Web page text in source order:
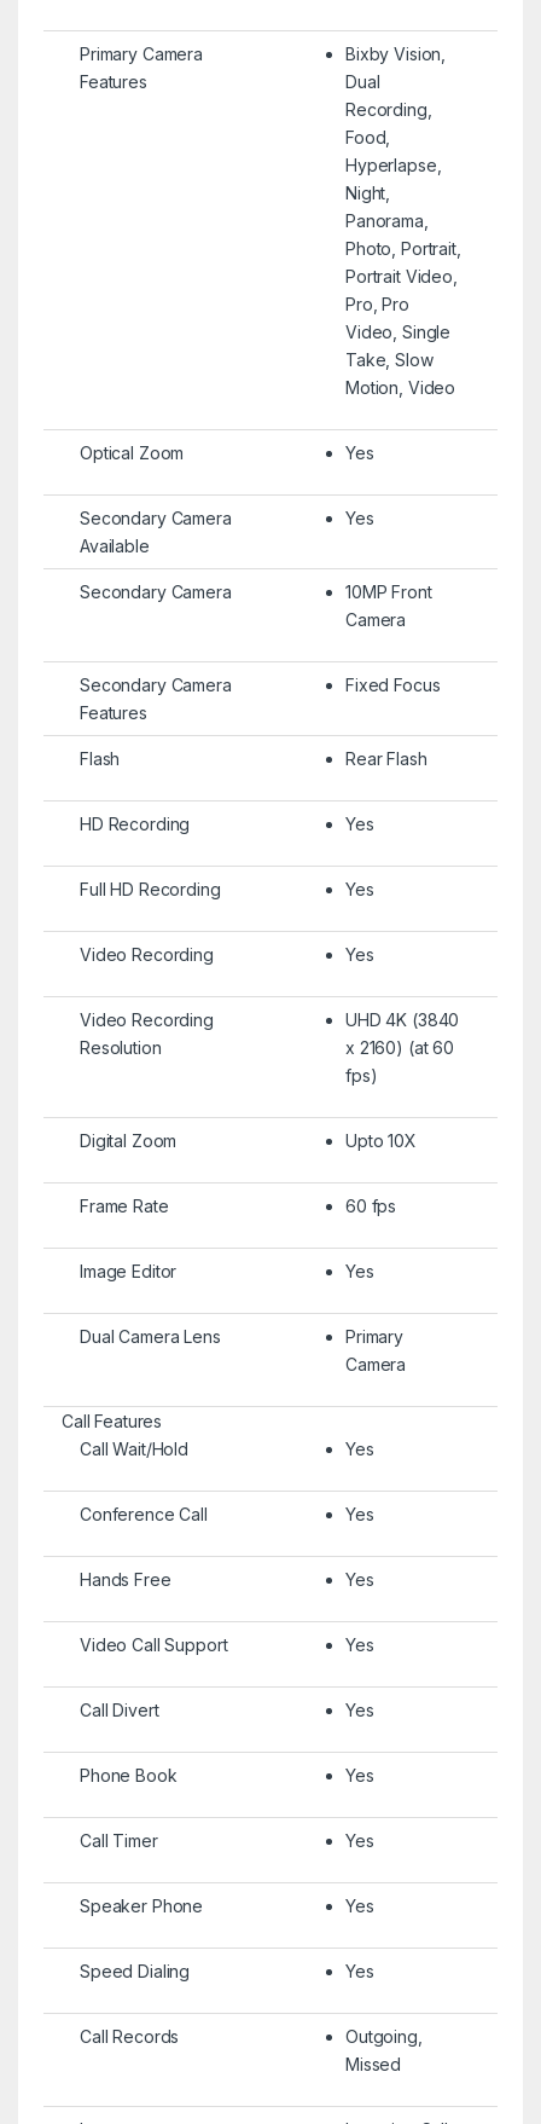
Primary Camera
Features
Bixby Vision,
Dual
Recording,
Food,
Hyperlapse,
Night,
Panorama,
Photo, Portrait,
Portrait Video,
Pro, Pro
Video, Single
Take, Slow
Motion, Video
Optical Zoom Yes
Secondary Camera
Available
Yes
Secondary Camera
10MP Front
Camera
Secondary Camera
Features
Fixed Focus
Flash Rear Flash
HD Recording Yes
Full HD Recording Yes
Video Recording Yes
Video Recording
Resolution
UHD 4K (3840
x 2160) (at 60
fps)
Digital Zoom Upto 10X
Frame Rate 60 fps
Image Editor Yes
Dual Camera Lens
Primary
Camera
Call Features
Call Wait/Hold
Yes
Conference Call Yes
Hands Free Yes
Video Call Support Yes
Call Divert Yes
Phone Book Yes
Call Timer Yes
Speaker Phone Yes
Speed Dialing Yes
Call Records
Outgoing,
Missed